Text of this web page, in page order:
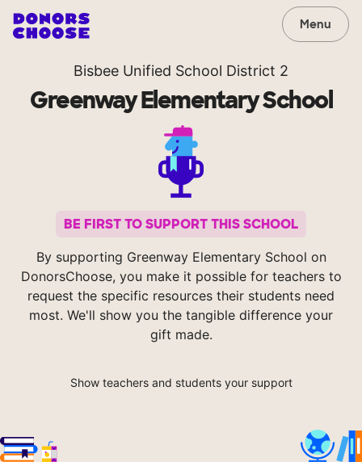
Menu
Bisbee Unified School District 2
Greenway Elementary School
BE FIRST TO SUPPORT THIS SCHOOL
By supporting Greenway Elementary School on
DonorsChoose, you make it possible for teachers to
request the specific resources their students need
most. We'll show you the tangible difference your
gift made.
Show teachers and students your support